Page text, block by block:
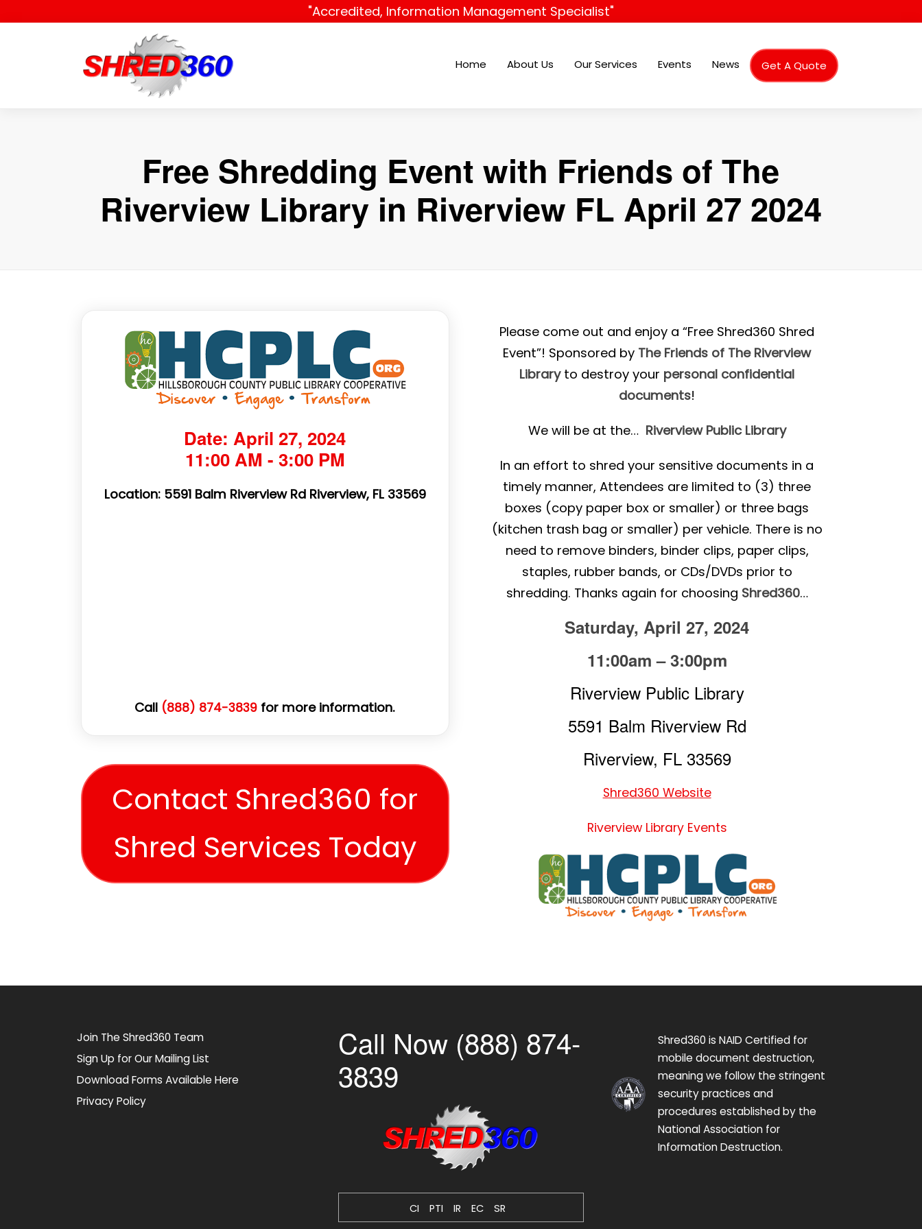
"Accredited, Information Management Specialist"
Home About Us Our Services Events News Get A Quote
Free Shredding Event with Friends of The
Riverview Library in Riverview FL April 27 2024
Date: April 27, 2024
11:00 AM - 3:00 PM
Location: 5591 Balm Riverview Rd Riverview, FL 33569
Call (888) 874-3839 for more information.
Contact Shred360 for
Shred Services Today
Please come out and enjoy a “Free Shred360 Shred
Event”! Sponsored by The Friends of The Riverview
Libraryto destroy your personal confidential
documents!
We will be at the… Riverview Public Library
In an effort to shred your sensitive documents in a
timely manner, Attendees are limited to (3) three
boxes (copy paper box or smaller) or three bags
(kitchen trash bag or smaller) per vehicle. There is no
need to remove binders, binder clips, paper clips,
staples, rubber bands, or CDs/DVDs prior to
shredding. Thanks again for choosing Shred360…
Saturday, April 27, 2024
11:00am – 3:00pm
Riverview Public Library
5591 Balm Riverview Rd
Riverview, FL 33569
Shred360 Website
Riverview Library Events
Join The Shred360 Team
Sign Up for Our Mailing List
Download Forms Available Here
Privacy Policy
Call Now (888) 874-
3839
CI PTI IR EC SR
Shred360 is NAID Certified for
mobile document destruction,
meaning we follow the stringent
security practices and
procedures established by the
National Association for
Information Destruction.